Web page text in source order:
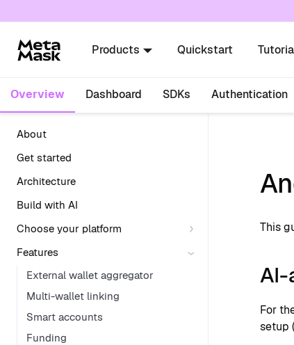
Products Quickstart
Overview Dashboard SDKs Authentication
About
Get started
Architecture
Build with AI
Choose your platform
Features
External wallet aggregator
Multi-wallet linking
Smart accounts
Funding
This
For
setup (